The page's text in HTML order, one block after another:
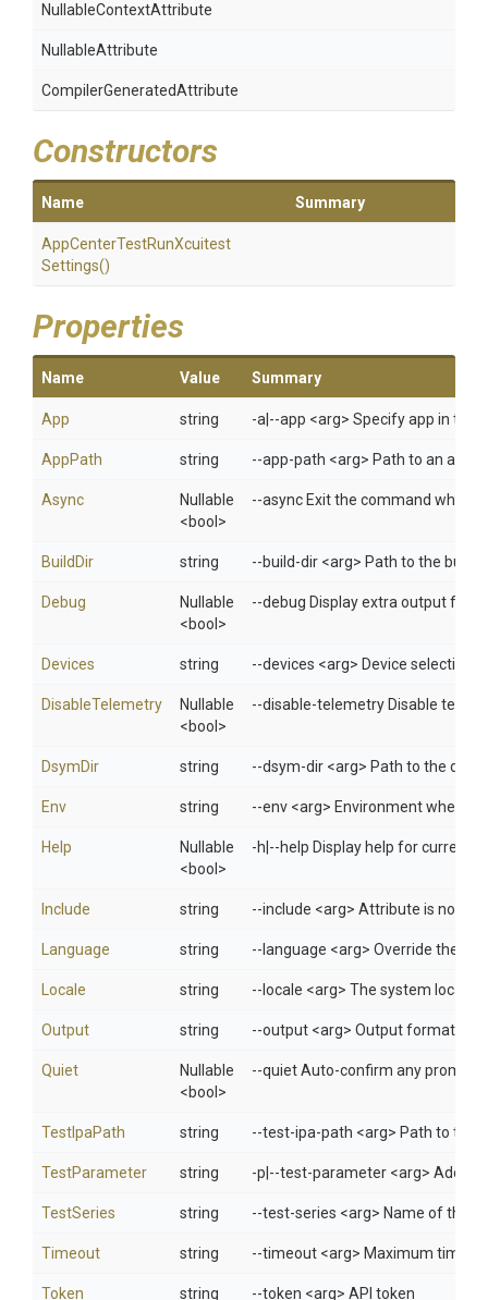
NullableContextAttribute
NullableAttribute
CompilerGeneratedAttribute
Constructors
Name Summary
AppCenterTestRunXcuitest
Settings()
Properties
Name Value Summary
App string -a|--app <arg> Specify app in
AppPath string --app-path <arg> Path to an
Async
Nullable
<bool>
--async Exit the command when
BuildDir string --build-dir <arg> Path to the
Debug
Nullable
<bool>
--debug Display extra output for
Devices string --devices <arg> Device selection
DisableTelemetry
Nullable
<bool>
--disable-telemetry Disable
DsymDir string --dsym-dir <arg> Path to the
Env string --env <arg> Environment when
Help
Nullable
<bool>
-h|--help Display help for current
Include string --include <arg> Attribute is not
Language string --language <arg> Override the
Locale string --locale <arg> The system locale
Output string --output <arg> Output format:
Quiet
Nullable
<bool>
--quiet Auto-confirm any
TestIpaPath string --test-ipa-path <arg> Path to the
TestParameter string -p|--test-parameter <arg>
TestSeries string --test-series <arg> Name of the
Timeout string --timeout <arg> Maximum time
Token string --token <arg> API token